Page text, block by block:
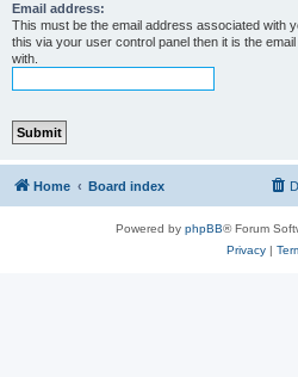
Email address:
This must be the email address associated with
this via your user control panel then it is the
with.
Home Board index
Powered by phpBB® Forum
Privacy|